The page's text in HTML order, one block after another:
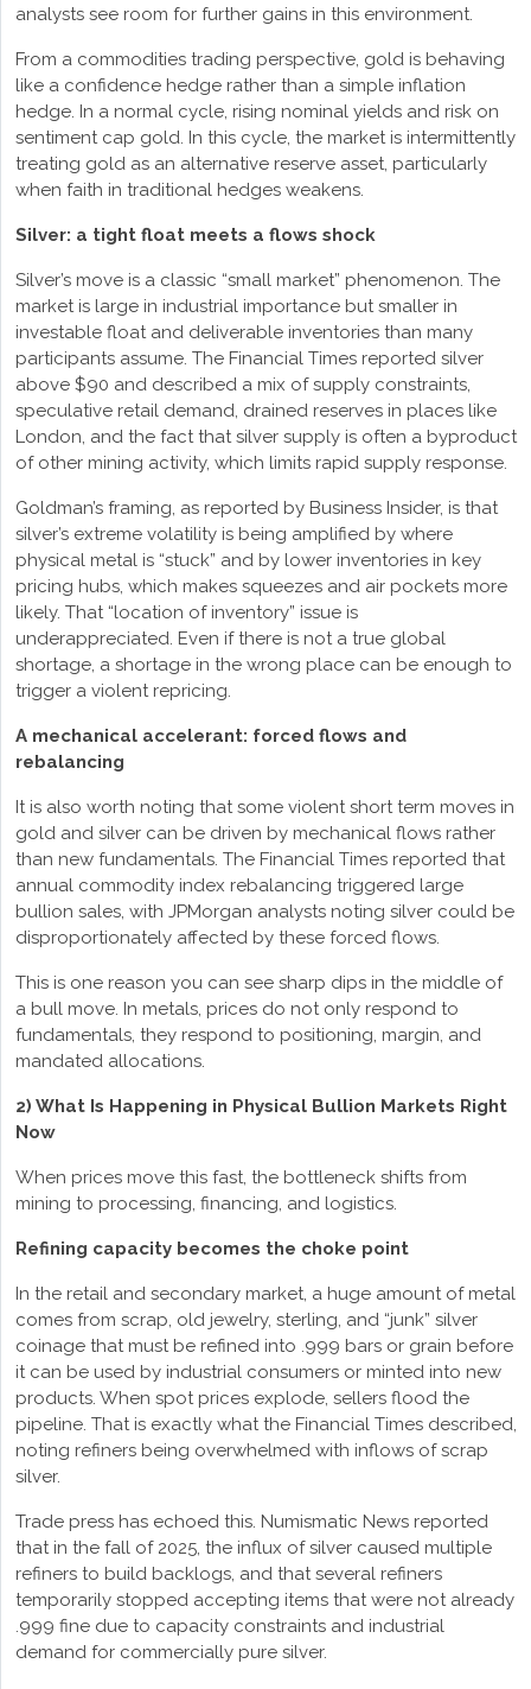
analysts see room for further gains in this environment.
From a commodities trading perspective, gold is behaving
like a confidence hedge rather than a simple inflation
hedge. In a normal cycle, rising nominal yields and risk on
sentiment cap gold. In this cycle, the market is intermittently
treating gold as an alternative reserve asset, particularly
when faith in traditional hedges weakens.
Silver: a tight float meets a flows shock
Silver’s move is a classic “small market” phenomenon. The
market is large in industrial importance but smaller in
investable float and deliverable inventories than many
participants assume. The Financial Times reported silver
above $90 and described a mix of supply constraints,
speculative retail demand, drained reserves in places like
London, and the fact that silver supply is often a byproduct
of other mining activity, which limits rapid supply response.
Goldman’s framing, as reported by Business Insider, is that
silver’s extreme volatility is being amplified by where
physical metal is “stuck” and by lower inventories in key
pricing hubs, which makes squeezes and air pockets more
likely. That “location of inventory” issue is
underappreciated. Even if there is not a true global
shortage, a shortage in the wrong place can be enough to
trigger a violent repricing.
A mechanical accelerant: forced flows and
rebalancing
It is also worth noting that some violent short term moves in
gold and silver can be driven by mechanical flows rather
than new fundamentals. The Financial Times reported that
annual commodity index rebalancing triggered large
bullion sales, with JPMorgan analysts noting silver could be
disproportionately affected by these forced flows.
This is one reason you can see sharp dips in the middle of
a bull move. In metals, prices do not only respond to
fundamentals, they respond to positioning, margin, and
mandated allocations.
2) What Is Happening in Physical Bullion Markets Right
Now
When prices move this fast, the bottleneck shifts from
mining to processing, financing, and logistics.
Refining capacity becomes the choke point
In the retail and secondary market, a huge amount of metal
comes from scrap, old jewelry, sterling, and “junk” silver
coinage that must be refined into .999 bars or grain before
it can be used by industrial consumers or minted into new
products. When spot prices explode, sellers flood the
pipeline. That is exactly what the Financial Times described,
noting refiners being overwhelmed with inflows of scrap
silver.
Trade press has echoed this. Numismatic News reported
that in the fall of 2025, the influx of silver caused multiple
refiners to build backlogs, and that several refiners
temporarily stopped accepting items that were not already
.999 fine due to capacity constraints and industrial
demand for commercially pure silver.